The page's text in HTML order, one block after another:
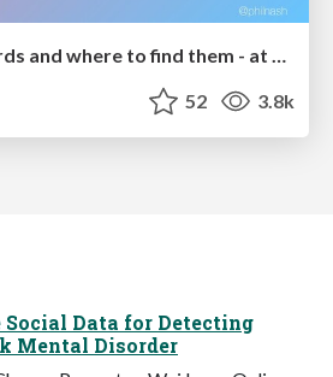
52 3.8k
Data for Detecting
Mental Disorder